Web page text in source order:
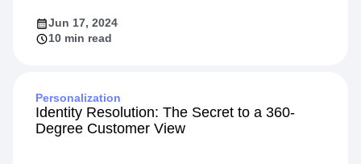
Jun 17, 2024
10 min read
Personalization
Identity Resolution: The Secret to a 360-
Degree Customer View